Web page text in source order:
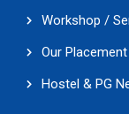
Workshop /
Our
Hostel & PG